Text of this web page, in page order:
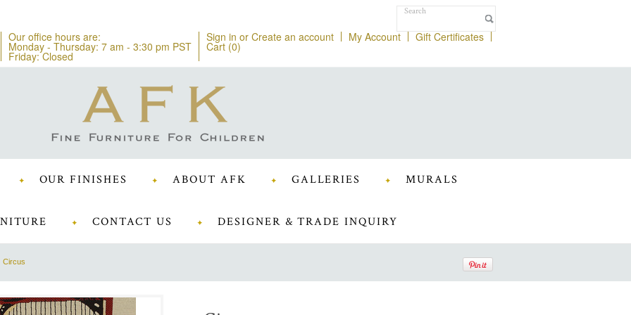
Our office hours are:
Monday - Thursday: 7 am - 3:30 pm PST
Friday: Closed
Sign in or Create an account My Account Gift Certificates
Cart (0)
OUR FINISHES ABOUT AFK GALLERIES MURALS
CONTACT US DESIGNER & TRADE INQUIRY
Circus